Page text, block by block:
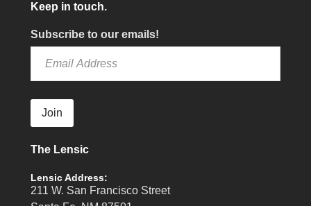
Keep in touch.
Subscribe to our emails!
Join
The Lensic
Lensic Address:
211 W. San Francisco Street